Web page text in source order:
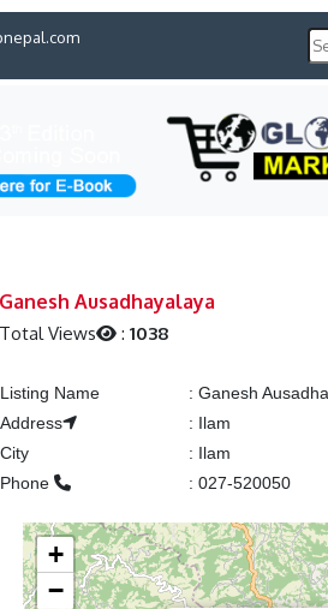
Ausadhayalaya
Views : 1038
Listing Name : Ganesh
Address
: Ilam
City
: Ilam
Phone
: 027-520050
+
−